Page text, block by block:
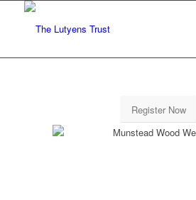
Register Now